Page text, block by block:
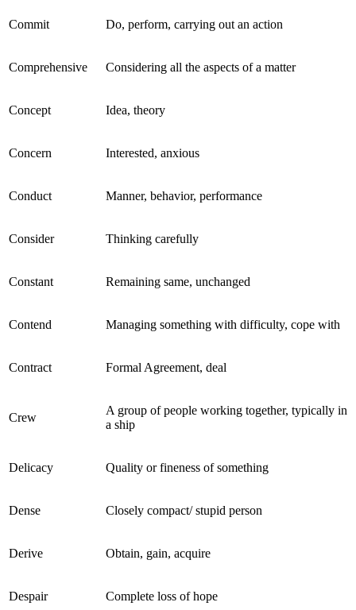
Commit Do, perform, carrying out an action
Comprehensive Considering all the aspects of a matter
Concept Idea, theory
Concern Interested, anxious
Conduct Manner, behavior, performance
Consider Thinking carefully
Constant Remaining same, unchanged
Contend Managing something with difficulty, cope with
Contract Formal Agreement, deal
Crew
A group of people working together, typically in
a ship
Delicacy Quality or fineness of something
Dense Closely compact/ stupid person
Derive Obtain, gain, acquire
Despair Complete loss of hope